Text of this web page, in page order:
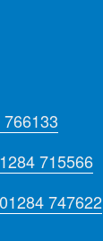
715566
01284 747622